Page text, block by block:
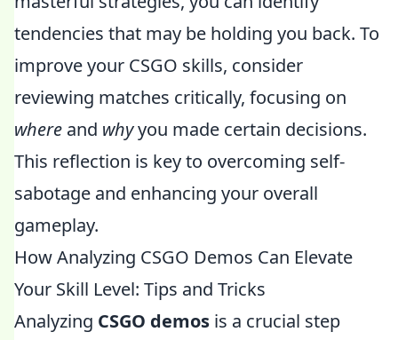
tendencies that may be holding you back. To
improve your CSGO skills, consider
reviewing matches critically, focusing on
where and whyyou made certain decisions.
This reflection is key to overcoming self-
sabotage and enhancing your overall
gameplay.
How Analyzing CSGO Demos Can Elevate
Your Skill Level: Tips and Tricks
Analyzing CSGO demos is a crucial step